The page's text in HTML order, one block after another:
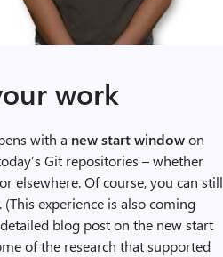
work
with a new start windowon
Git repositories – whether
elsewhere. Of course, you can still
experience is also coming
blog post on the new start
of the research that supported